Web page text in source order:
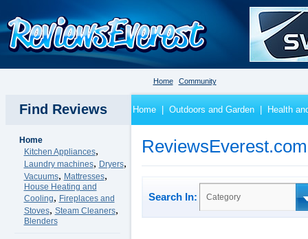
Home Community
Find Reviews Home Outdoors and Garden Health
Home
Kitchen Appliances,
Laundry machines, Dryers,
Vacuums, Mattresses,
House Heating and
Cooling, Fireplaces and
Stoves, Steam Cleaners,
Blenders
Search In: Category